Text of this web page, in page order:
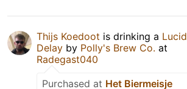
Thijs Koedoot is drinking a Lucid
Delay by Polly's Brew Co. at
Radegast040
Purchased at Het Biermeisje